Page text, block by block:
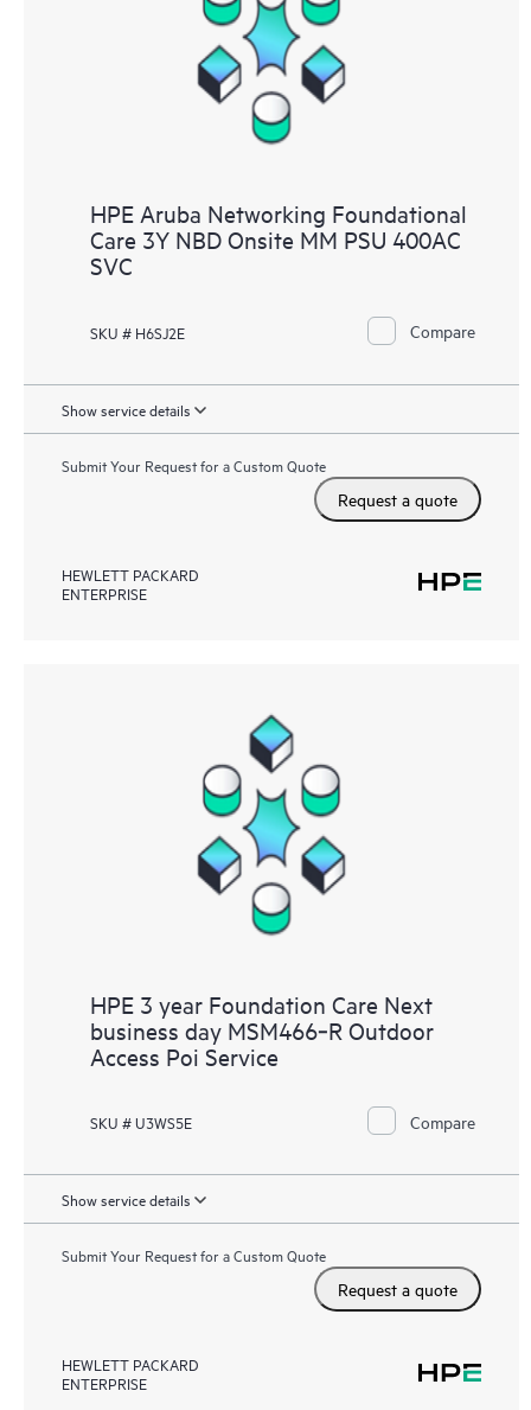
HPE Aruba Networking Foundational
Care 3Y NBD Onsite MM PSU 400AC
SVC
SKU # H6SJ2E Compare
Show service details
Submit Your Request for a Custom Quote
Request a quote
HEWLETT PACKARD
ENTERPRISE
HPE 3 year Foundation Care Next
business day MSM466‑R Outdoor
Access Poi Service
SKU # U3WS5E Compare
Show service details
Submit Your Request for a Custom Quote
Request a quote
HEWLETT PACKARD
ENTERPRISE